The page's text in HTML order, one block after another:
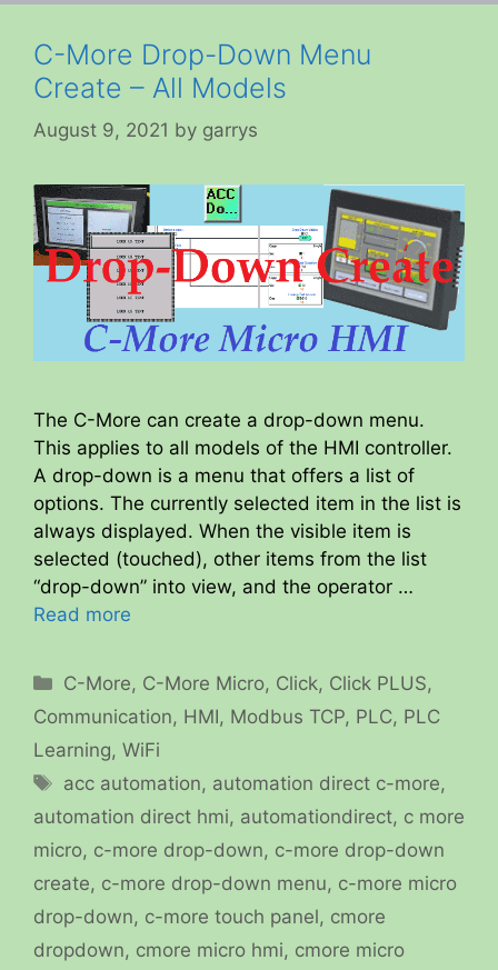
C-More Drop-Down Menu
Create – All Models
August 9, 2021 by garrys
The C-More can create a drop-down menu.
This applies to all models of the HMI controller.
A drop-down is a menu that offers a list of
options. The currently selected item in the list is
always displayed. When the visible item is
selected (touched), other items from the list
“drop-down” into view, and the operator …
Read more
Categories
C-More, C-More Micro, Click, Click PLUS,
Communication, HMI, Modbus TCP, PLC, PLC
Learning, WiFi
Tags
acc automation, automation direct c-more,
automation direct hmi, automationdirect, c more
micro, c-more drop-down, c-more drop-down
create, c-more drop-down menu, c-more micro
drop-down, c-more touch panel, cmore
dropdown, cmore micro hmi, cmore micro